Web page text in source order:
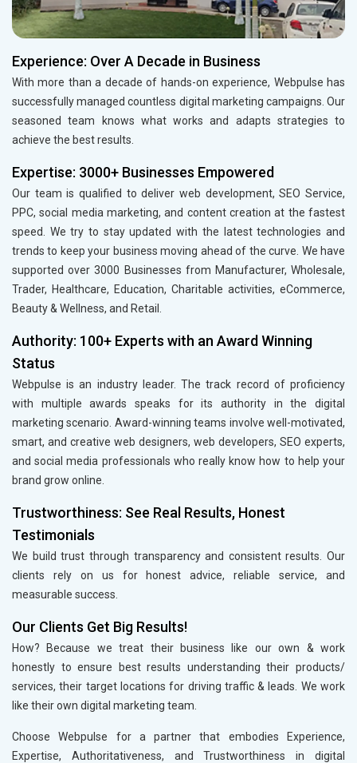
Experience: Over A Decade in Business
With more than a decade of hands-on experience, Webpulse has
successfully managed countless digital marketing campaigns. Our
seasoned team knows what works and adapts strategies to
achieve the best results.
Expertise: 3000+ Businesses Empowered
Our team is qualified to deliver web development, SEO Service,
PPC, social media marketing, and content creation at the fastest
speed. We try to stay updated with the latest technologies and
trends to keep your business moving ahead of the curve. We have
supported over 3000 Businesses from Manufacturer, Wholesale,
Trader, Healthcare, Education, Charitable activities, eCommerce,
Beauty & Wellness, and Retail.
Authority: 100+ Experts with an Award Winning
Status
Webpulse is an industry leader. The track record of proficiency
with multiple awards speaks for its authority in the digital
marketing scenario. Award-winning teams involve well-motivated,
smart, and creative web designers, web developers, SEO experts,
and social media professionals who really know how to help your
brand grow online.
Trustworthiness: See Real Results, Honest
Testimonials
We build trust through transparency and consistent results. Our
clients rely on us for honest advice, reliable service, and
measurable success.
Our Clients Get Big Results!
How? Because we treat their business like our own & work
honestly to ensure best results understanding their products/
services, their target locations for driving traffic & leads. We work
like their own digital marketing team.
Choose Webpulse for a partner that embodies Experience,
Expertise, Authoritativeness, and Trustworthiness in digital